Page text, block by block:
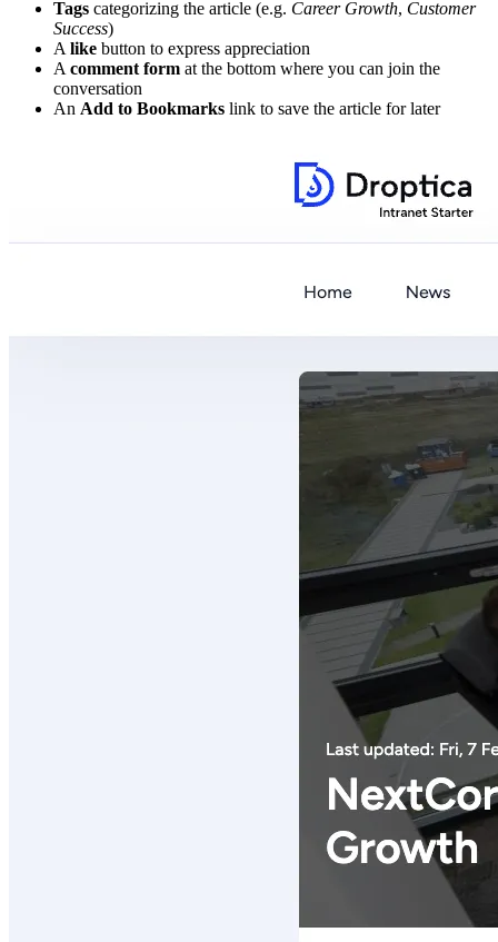
Tags categorizing the article (e.g. Career Growth, Customer
Success)
A like button to express appreciation
A comment form at the bottom where you can join the
conversation
An Add to Bookmarks link to save the article for later